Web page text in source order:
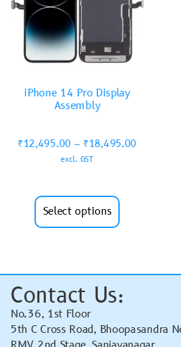
iPhone 14 Pro Display
Assembly
₹12,495.00 – ₹18,495.00
excl. GST
Select options
Contact Us:
No.36, 1st Floor
5th C Cross Road, Bhoopasandra